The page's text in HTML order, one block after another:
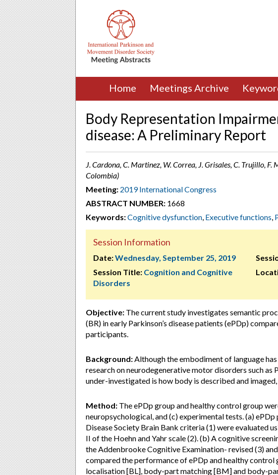
Home Meetings Archive
Body Representation
disease: A Preliminary Report
J. Cardona, C. Martinez, W. Correa, J. Grisales, C. Trujillo,
Colombia)
Meeting: 2019 International Congress
ABSTRACT NUMBER: 1668
Keywords:Cognitive dysfunction, Executive functions,
Session Information
Date:Wednesday, September 25, 2019
Session Title: Cognition and Cognitive
Disorders
Objective: The current study investigates semantic
(BR) in early Parkinson’s disease patients (ePDp)
participants.
Background:Although the embodiment of language
research on neurodegenerative motor disorders such as
under-investigated is how body is described and
Method: The ePDp group and healthy control group
neuropsychological, and (c) experimental tests. (a)
Disease Society Brain Bank criteria (1) were evaluated
II of the Hoehn and Yahr scale (2). (b) A cognitive
the Addenbrooke Cognitive Examination- revised (3)
compared the performance of ePDp and healthy
localisation [BL], body-part matching [BM] and body-